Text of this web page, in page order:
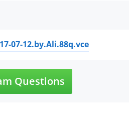
07-12.by.Ali.88q.vce
Questions